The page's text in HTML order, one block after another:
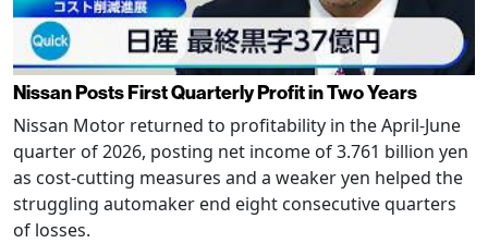
Nissan Posts First Quarterly Profit in Two Years
Nissan Motor returned to profitability in the April-June
quarter of 2026, posting net income of 3.761 billion yen
as cost-cutting measures and a weaker yen helped the
struggling automaker end eight consecutive quarters
of losses.